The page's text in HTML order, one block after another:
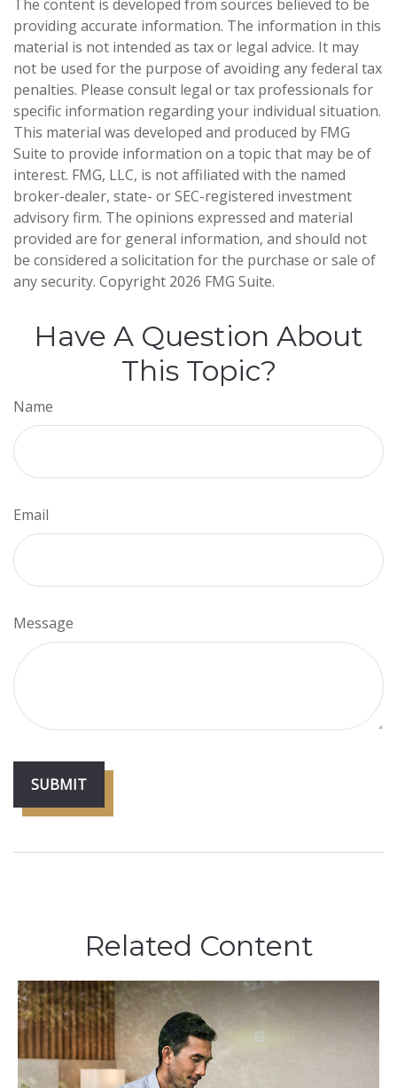
The content is developed from sources believed to be
providing accurate information. The information in this
material is not intended as tax or legal advice. It may
not be used for the purpose of avoiding any federal tax
penalties. Please consult legal or tax professionals for
specific information regarding your individual situation.
This material was developed and produced by FMG
Suite to provide information on a topic that may be of
interest. FMG, LLC, is not affiliated with the named
broker-dealer, state- or SEC-registered investment
advisory firm. The opinions expressed and material
provided are for general information, and should not
be considered a solicitation for the purchase or sale of
any security. Copyright 2026 FMG Suite.
Have A Question About
This Topic?
Name
Email
Message
Related Content